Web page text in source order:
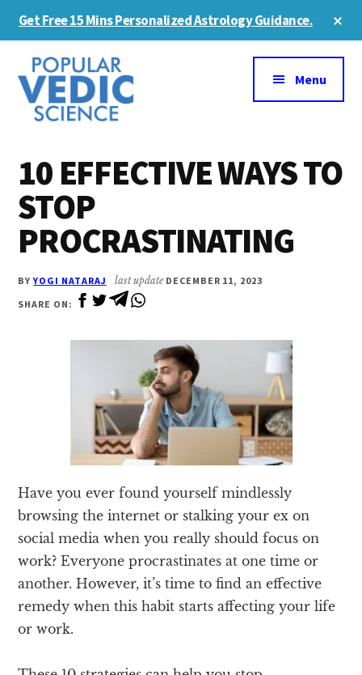
content
sidebar
Get Free 15 Mins Personalized Astrology Guidance.
Additional
menu
Menu
10 EFFECTIVE WAYS TO
STOP
PROCRASTINATING
BYYOGI NATARAJ last update DECEMBER 11, 2023
SHARE ON:
Have you ever found yourself mindlessly
browsing the internet or stalking your ex on
social media when you really should focus on
work? Everyone procrastinates at one time or
another. However, it’s time to find an effective
remedy when this habit starts affecting your life
or work.